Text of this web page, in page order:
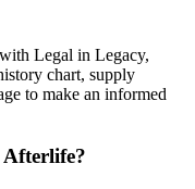
Legal in Legacy,
chart, supply
to make an informed